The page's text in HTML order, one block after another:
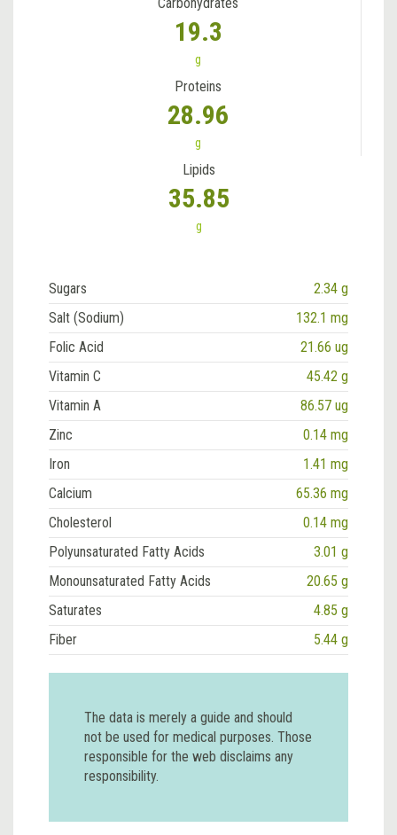
19.3
g
Proteins
28.96
g
Lipids
35.85
g
Sugars
2.34 g
Salt (Sodium)
132.1 mg
Folic Acid
21.66 ug
Vitamin C
45.42 g
Vitamin A
86.57 ug
Zinc
0.14 mg
Iron
1.41 mg
Calcium
65.36 mg
Cholesterol
0.14 mg
Polyunsaturated Fatty Acids
3.01 g
Monounsaturated Fatty Acids
20.65 g
Saturates
4.85 g
Fiber
5.44 g
The data is merely a guide and should
not be used for medical purposes. Those
responsible for the web disclaims any
responsibility.